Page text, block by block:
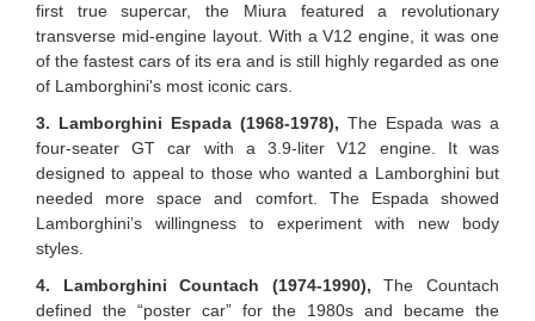
first true supercar, the Miura featured a revolutionary
transverse mid-engine layout. With a V12 engine, it was one
of the fastest cars of its era and is still highly regarded as one
of Lamborghini's most iconic cars.
3. Lamborghini Espada (1968-1978), The Espada was a
four-seater GT car with a 3.9-liter V12 engine. It was
designed to appeal to those who wanted a Lamborghini but
needed more space and comfort. The Espada showed
Lamborghini’s willingness to experiment with new body
styles.
4. Lamborghini Countach (1974-1990), The Countach
defined the “poster car” for the 1980s and became the